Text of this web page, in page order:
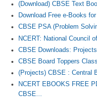
(Download) CBSE Text
Download Free e-Books
CBSE PSA (Problem
NCERT: National Council
CBSE Downloads:
CBSE Board Toppers
(Projects) CBSE : Central
NCERT EBOOKS FREE
CBSE...